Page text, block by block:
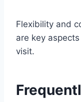
Flexibility and
are key
visit.